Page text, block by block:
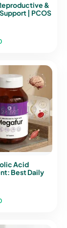
&
| PCOS
Acid
Best Daily